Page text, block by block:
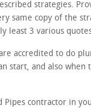
strategies.
same copy of the
least 3 various
accredited to do
start, and also when
Pipes contractor in